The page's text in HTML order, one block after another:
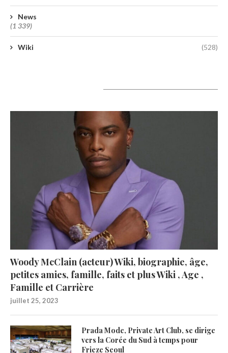
News
(1 339)
Wiki (528)
Woody McClain (acteur) Wiki, biographie, âge,
petites amies, famille, faits et plus Wiki , Age ,
Famille et Carrière
juillet 25, 2023
Prada Mode, Private Art Club, se dirige
vers la Corée du Sud à temps pour
Frieze Seoul